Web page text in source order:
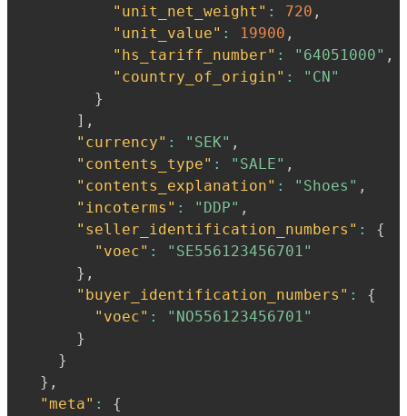
"unit_net_weight" : 720 ,
"unit_value" : 19900 ,
"hs_tariff_number" : "64051000" ,
"country_of_origin" :
"CN"
}
] ,
"currency" : "SEK" ,
"contents_type" : "SALE" ,
"contents_explanation" : "Shoes" ,
"incoterms" : "DDP" ,
"seller_identification_numbers" :
{
"voec" :
"SE556123456701"
} ,
"buyer_identification_numbers" :
{
"voec" :
"NO556123456701"
}
}
} ,
"meta" :
{